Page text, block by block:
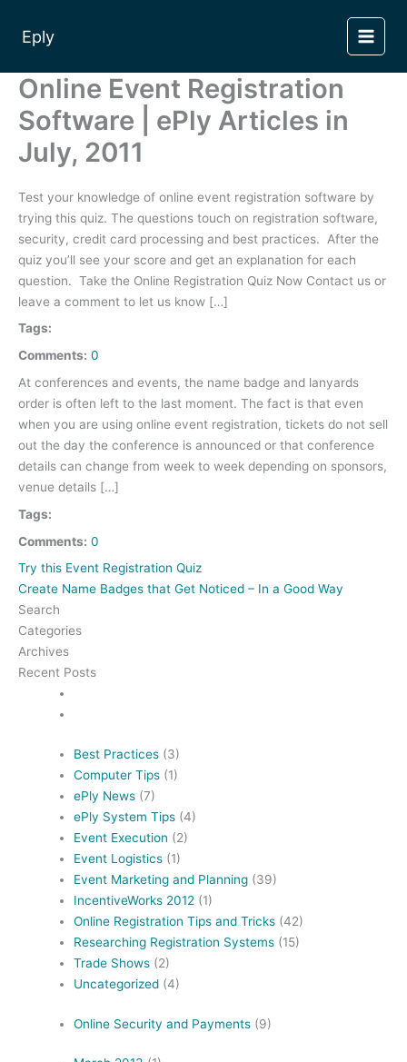
content
Eply
Online Event Registration
Software | ePly Articles in
July, 2011
Test your knowledge of online event registration software by
trying this quiz. The questions touch on registration software,
security, credit card processing and best practices. After the
quiz you’ll see your score and get an explanation for each
question. Take the Online Registration Quiz Now Contact us or
leave a comment to let us know […]
Tags:
Comments: 0
At conferences and events, the name badge and lanyards
order is often left to the last moment. The fact is that even
when you are using online event registration, tickets do not sell
out the day the conference is announced or that conference
details can change from week to week depending on sponsors,
venue details […]
Tags:
Comments: 0
Try this Event Registration Quiz
Create Name Badges that Get Noticed – In a Good Way
Search
Categories
Archives
Recent Posts
Best Practices (3)
Computer Tips (1)
ePly News (7)
ePly System Tips (4)
Event Execution (2)
Event Logistics (1)
Event Marketing and Planning (39)
IncentiveWorks 2012 (1)
Online Registration Tips and Tricks (42)
Researching Registration Systems (15)
Trade Shows (2)
Uncategorized (4)
Online Security and Payments (9)